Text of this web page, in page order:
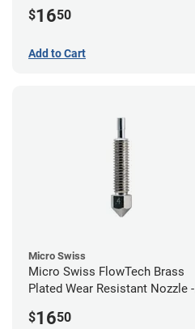
$1650
Add to Cart
Micro Swiss
Micro Swiss FlowTech Brass
Plated Wear Resistant Nozzle -
$1650